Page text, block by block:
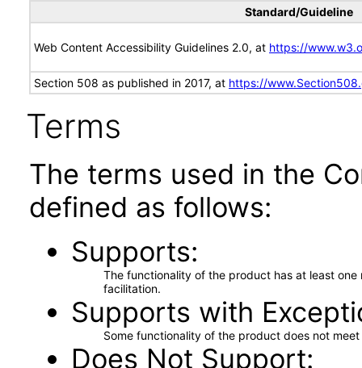
Standard/Guideline
Web Content Accessibility Guidelines 2.0, at https://
Section 508 as published in 2017, at https://
Terms
The terms used in the
defined as follows:
Supports
The functionality of the product has at least
facilitation.
Supports with
Some functionality of the product does not
Does Not Support